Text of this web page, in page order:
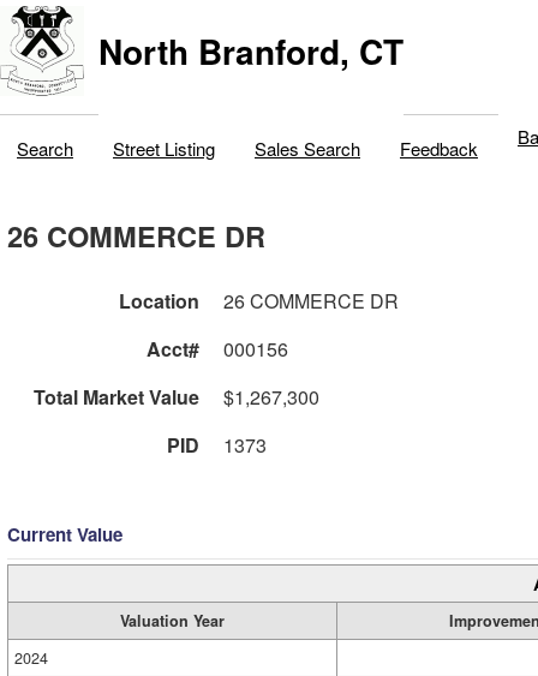
North Branford, CT
Search Street Listing Sales Search Feedback
26 COMMERCE DR
Location
26 COMMERCE DR
Acct#
000156
Total Market Value
$1,267,300
PID
1373
Current Value
Valuation Year
2024